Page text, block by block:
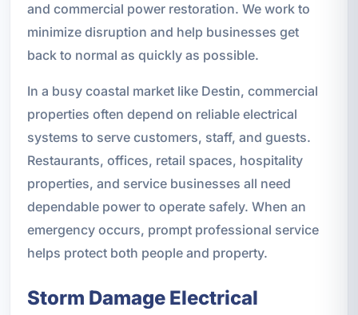
and commercial power restoration. We work to
minimize disruption and help businesses get
back to normal as quickly as possible.
In a busy coastal market like Destin, commercial
properties often depend on reliable electrical
systems to serve customers, staff, and guests.
Restaurants, offices, retail spaces, hospitality
properties, and service businesses all need
dependable power to operate safely. When an
emergency occurs, prompt professional service
helps protect both people and property.
Storm Damage Electrical